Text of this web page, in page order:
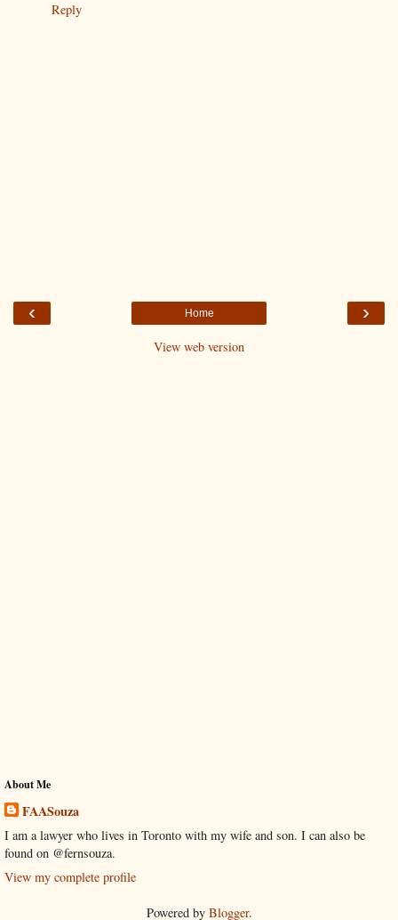
Reply
‹ ›
Home
View web version
About Me
FAASouza
I am a lawyer who lives in Toronto with my wife and son. I can also be
found on @fernsouza.
View my complete profile
Powered by Blogger.